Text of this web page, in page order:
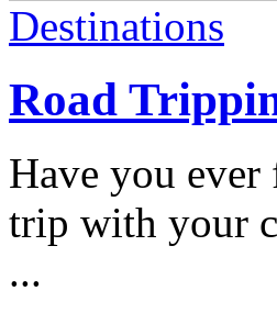
Destinations
Road
Have you ever
trip with your
...